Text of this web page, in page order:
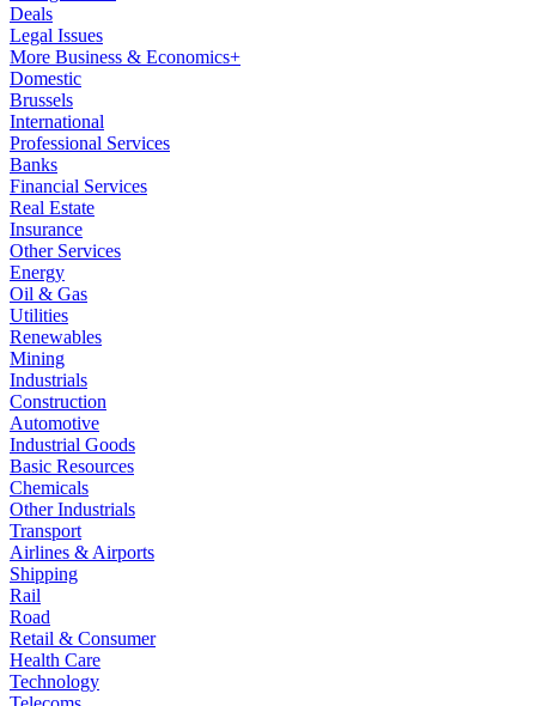
Deals
Legal Issues
More Business & Economics+
Domestic
Brussels
International
Professional Services
Banks
Financial Services
Real Estate
Insurance
Other Services
Energy
Oil & Gas
Utilities
Renewables
Mining
Industrials
Construction
Automotive
Industrial Goods
Basic Resources
Chemicals
Other Industrials
Transport
Airlines & Airports
Shipping
Rail
Road
Retail & Consumer
Health Care
Technology